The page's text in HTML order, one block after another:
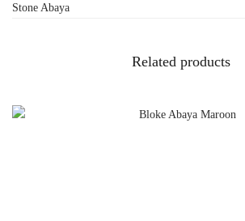
Stone Abaya
Related products